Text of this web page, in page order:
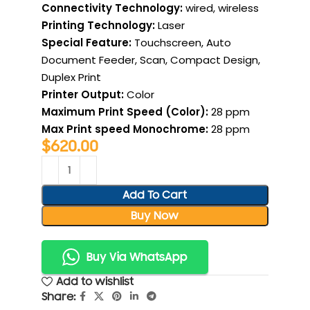
Connectivity Technology:wired, wireless
Printing Technology:Laser
Special Feature: Touchscreen, Auto
Document Feeder, Scan, Compact Design,
Duplex Print
Printer Output:Color
Maximum Print Speed (Color):28 ppm
Max Print speed Monochrome:28 ppm
$620.00
Add To Cart
Buy Now
Buy Via WhatsApp
Add to wishlist
Share: